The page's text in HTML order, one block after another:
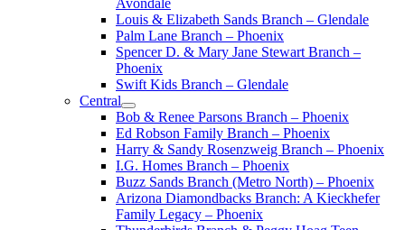
Avondale
Louis & Elizabeth Sands Branch – Glendale
Palm Lane Branch – Phoenix
Spencer D. & Mary Jane Stewart Branch –
Phoenix
Swift Kids Branch – Glendale
Central
Bob & Renee Parsons Branch – Phoenix
Ed Robson Family Branch – Phoenix
Harry & Sandy Rosenzweig Branch – Phoenix
I.G. Homes Branch – Phoenix
Buzz Sands Branch (Metro North) – Phoenix
Arizona Diamondbacks Branch: A Kieckhefer
Family Legacy – Phoenix